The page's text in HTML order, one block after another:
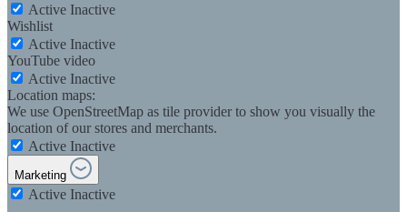
Active Inactive
Wishlist
Active Inactive
YouTube video
Active Inactive
Location maps:
We use OpenStreetMap as tile provider to show you visually the
location of our stores and merchants.
Active Inactive
Marketing
Active Inactive